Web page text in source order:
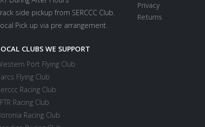
side pickup from SERCCC Club.
Pick up via pre arrangement.
CLUBS WE SUPPORT
Port Flying Club
Flying Club
Racing Club
Racing Club
Racing Club
Privacy
Returns